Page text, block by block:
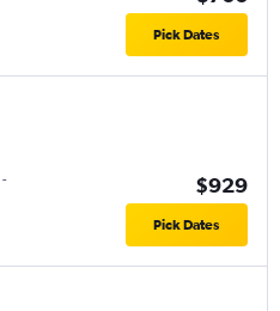
Pick Dates
-
$929
Pick Dates